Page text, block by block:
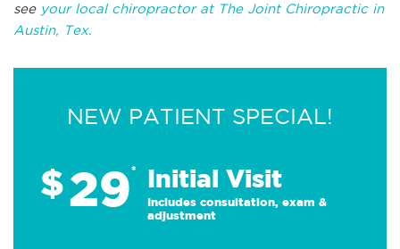
see your local chiropractor at The Joint Chiropractic in
Austin, Tex.
NEW PATIENT SPECIAL!
$29* Initial Visit
Includes consultation, exam &
adjustment